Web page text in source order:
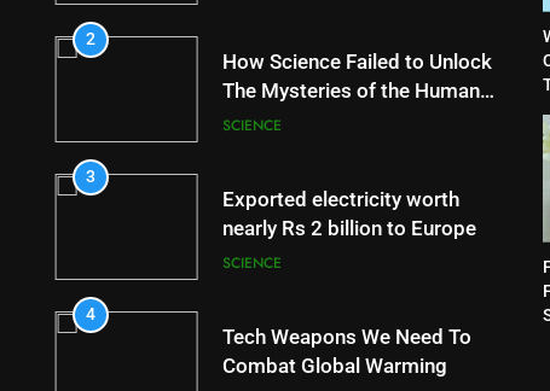
2
How Science Failed to Unlock
The Mysteries of the Human
Brain
SCIENCE
3
Exported electricity worth
nearly Rs 2 billion to Europe
SCIENCE
4
Tech Weapons We Need To
Combat Global Warming